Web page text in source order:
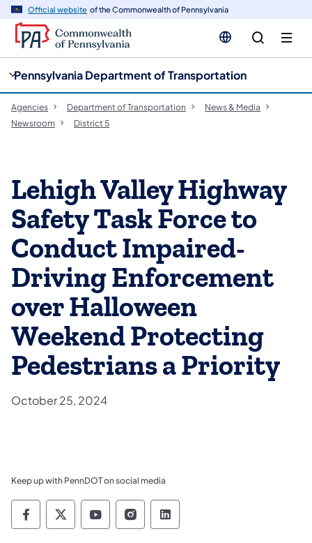
Official website of the Commonwealth of Pennsylvania
Pennsylvania Department of Transportation
Agencies Department of Transportation
News & Media
Newsroom
District 5
Lehigh Valley Highway
Safety Task Force to
Conduct Impaired-
Driving Enforcement
over Halloween
Weekend Protecting
Pedestrians a Priority
October 25, 2024
Keep up with PennDOT on social media
Pennsylvania Department of Transportation
Pennsylvania Department of
Pennsylvania Department of
Pennsylvania Department
Pennsylvania